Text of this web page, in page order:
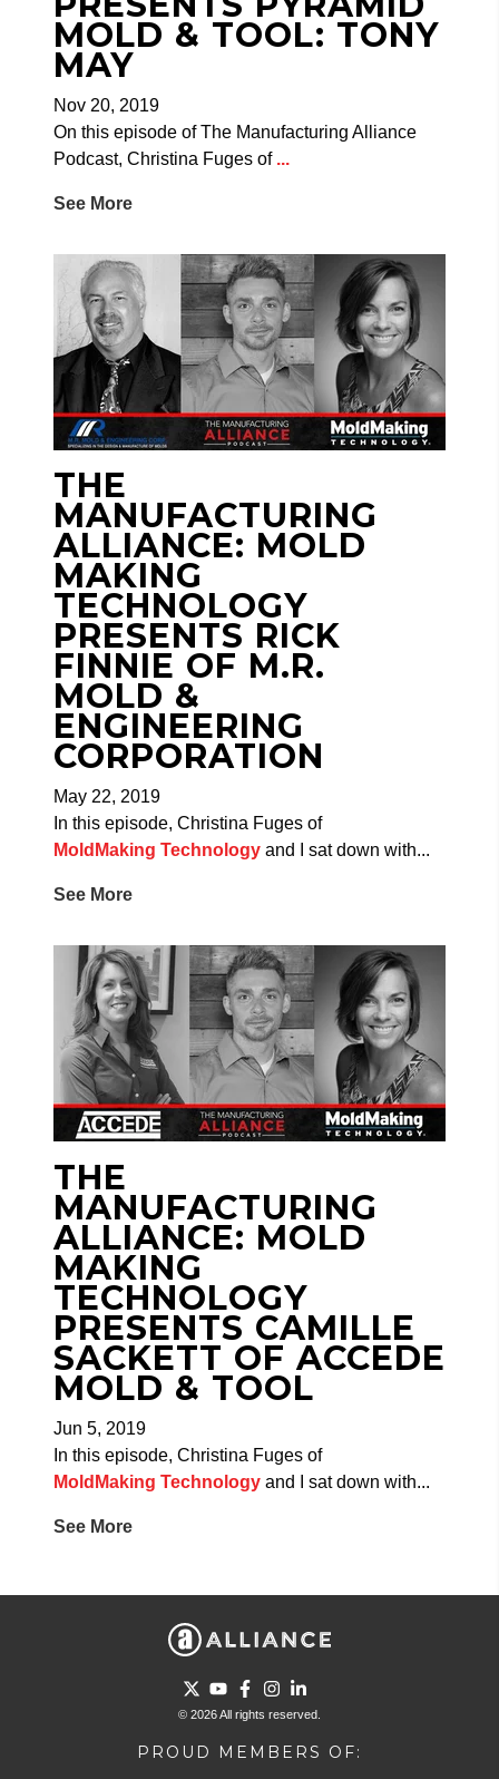
MOLD & TOOL: TONY
MAY
Nov 20, 2019
On this episode of The Manufacturing Alliance
Podcast, Christina Fuges of ...
See More
THE
MANUFACTURING
ALLIANCE: MOLD
MAKING
TECHNOLOGY
PRESENTS RICK
FINNIE OF M.R.
MOLD &
ENGINEERING
CORPORATION
May 22, 2019
In this episode, Christina Fuges of
MoldMaking Technology and I sat down with...
See More
THE
MANUFACTURING
ALLIANCE: MOLD
MAKING
TECHNOLOGY
PRESENTS CAMILLE
SACKETT OF ACCEDE
MOLD & TOOL
Jun 5, 2019
In this episode, Christina Fuges of
MoldMaking Technology and I sat down with...
See More
Go to Twitter page.
Go to YouTube page.
Go to Facebook page.
Go to Instagram page.
Go to LinkedIn page.
© 2026 All rights reserved.
PROUD MEMBERS OF: